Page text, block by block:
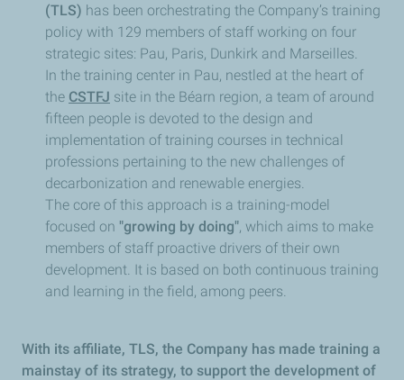
(TLS) has been orchestrating the Company’s training
policy with 129 members of staff working on four
strategic sites: Pau, Paris, Dunkirk and Marseilles.
In the training center in Pau, nestled at the heart of
the CSTFJ site in the Béarn region, a team of around
fifteen people is devoted to the design and
implementation of training courses in technical
professions pertaining to the new challenges of
decarbonization and renewable energies.
The core of this approach is a training-model
focused on "growing by doing", which aims to make
members of staff proactive drivers of their own
development. It is based on both continuous training
and learning in the field, among peers.
With its affiliate, TLS, the Company has made training a
mainstay of its strategy, to support the development of